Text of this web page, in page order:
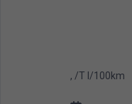
, /T l/100km